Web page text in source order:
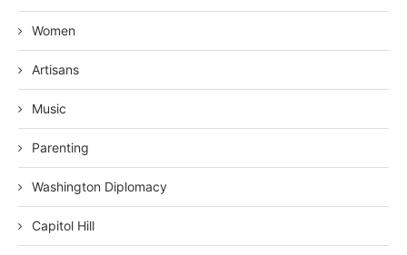
Women
Artisans
Music
Parenting
Washington Diplomacy
Capitol Hill